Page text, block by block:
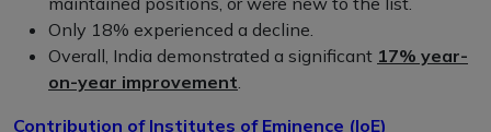
Only 18% experienced a decline.
Overall, India demonstrated a significant 17% year-
on-year improvement.
Contribution of Institutes of Eminence (IoE)